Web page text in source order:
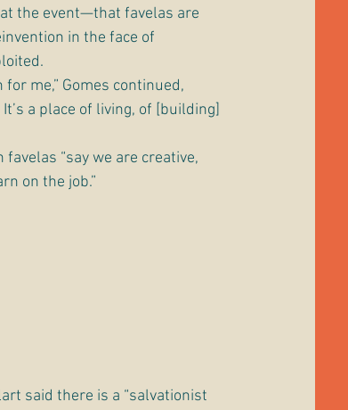
the event—that favelas are
in the face of
me,” Gomes continued,
a place of living, of [building]
“say we are creative,
on the job.”
said there is a “salvationist